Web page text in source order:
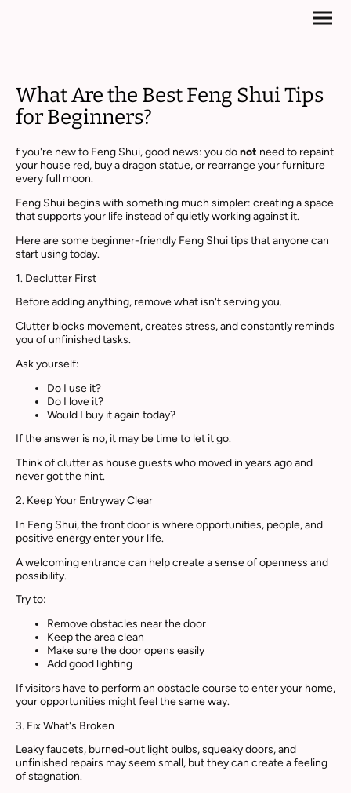
What Are the Best Feng Shui Tips
for Beginners?
f you're new to Feng Shui, good news: you donot need to repaint
your house red, buy a dragon statue, or rearrange your furniture
every full moon.
Feng Shui begins with something much simpler: creating a space
that supports your life instead of quietly working against it.
Here are some beginner-friendly Feng Shui tips that anyone can
start using today.
1. Declutter First
Before adding anything, remove what isn't serving you.
Clutter blocks movement, creates stress, and constantly reminds
you of unfinished tasks.
Ask yourself:
Do I use it?
Do I love it?
Would I buy it again today?
If the answer is no, it may be time to let it go.
Think of clutter as house guests who moved in years ago and
never got the hint.
2. Keep Your Entryway Clear
In Feng Shui, the front door is where opportunities, people, and
positive energy enter your life.
A welcoming entrance can help create a sense of openness and
possibility.
Try to:
Remove obstacles near the door
Keep the area clean
Make sure the door opens easily
Add good lighting
If visitors have to perform an obstacle course to enter your home,
your opportunities might feel the same way.
3. Fix What's Broken
Leaky faucets, burned-out light bulbs, squeaky doors, and
unfinished repairs may seem small, but they can create a feeling
of stagnation.